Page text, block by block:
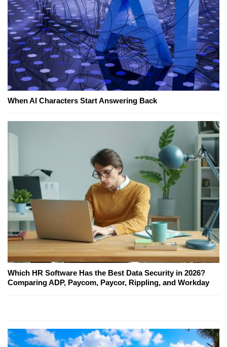
When AI Characters Start Answering Back
Which HR Software Has the Best Data Security in 2026?
Comparing ADP, Paycom, Paycor, Rippling, and Workday